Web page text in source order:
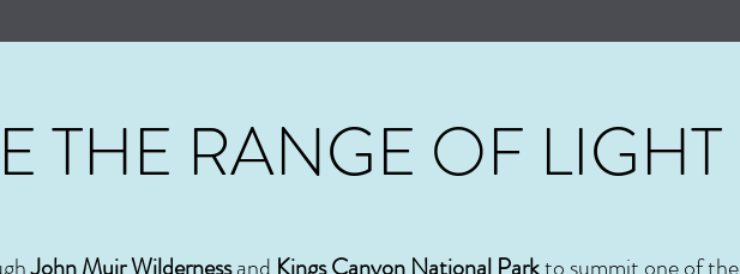
THE RANGE OF LIGHT